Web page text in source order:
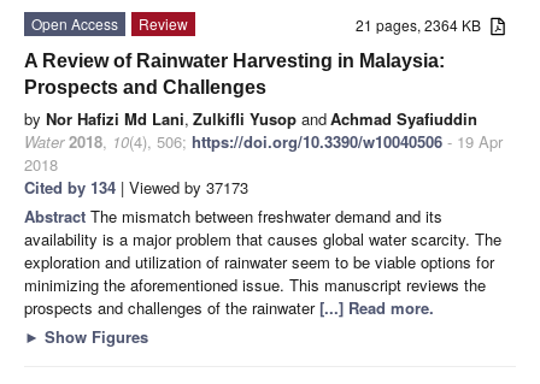
21 pages, 2364 KB
Open Access
Review
A Review of Rainwater Harvesting in Malaysia:
Prospects and Challenges
by Nor Hafizi Md Lani, Zulkifli Yusop andAchmad Syafiuddin
Water 2018, 10(4), 506; https://doi.org/10.3390/w10040506 - 19 Apr
2018
Cited by 134 | Viewed by 37173
Abstract The mismatch between freshwater demand and its
availability is a major problem that causes global water scarcity. The
exploration and utilization of rainwater seem to be viable options for
minimizing the aforementioned issue. This manuscript reviews the
prospects and challenges of the rainwater[...] Read more.
► Show Figures